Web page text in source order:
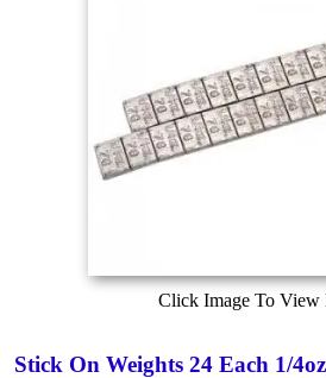
Click Image To View
Stick On Weights 24 Each 1/